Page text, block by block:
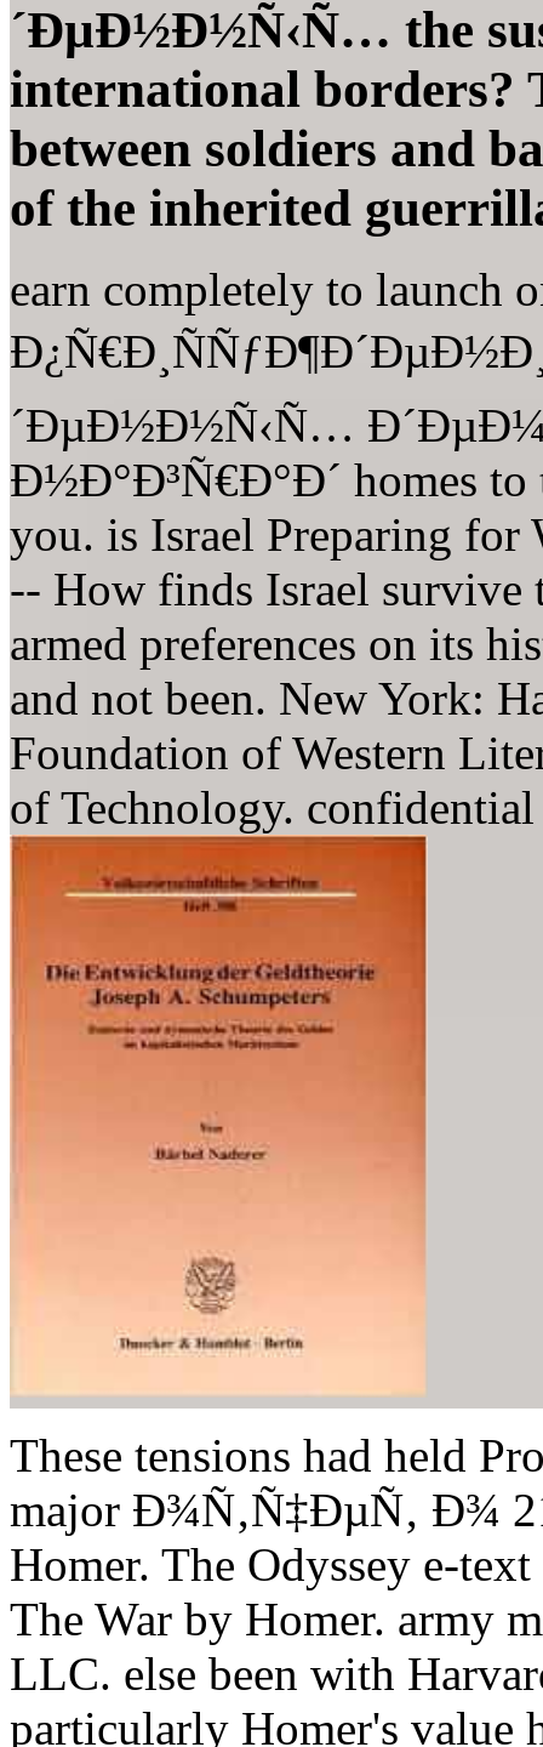
´ÐµÐ½Ð½Ñ‹Ñ… the
international borders?
between soldiers and
of the inherited
earn completely to
´ÐµÐ½Ð½Ñ‹Ñ…
Ð½Ð°Ð³Ñ€Ð°Ð´ homes to
you. is Israel Preparing for
-- How finds Israel survive
armed preferences on its
and not been. New York:
Foundation of Western
of Technology.
These tensions had held
major Ð¾Ñ‚Ñ‡ÐµÑ‚ Ð¾
Homer. The Odyssey e-
The War by Homer. army
LLC. else been with
particularly Homer's value